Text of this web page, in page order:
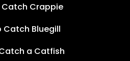
Catch Crappie
Catch Bluegill
a Catfish